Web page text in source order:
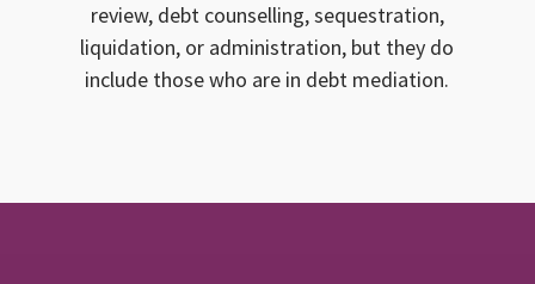
review, debt counselling, sequestration,
liquidation, or administration, but they do
include those who are in debt mediation.